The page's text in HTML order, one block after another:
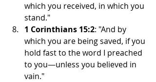
which you received, in which you
stand."
1 Corinthians 15:2: "And by
which you are being saved, if you
hold fast to the word I preached
to you—unless you believed in
vain."